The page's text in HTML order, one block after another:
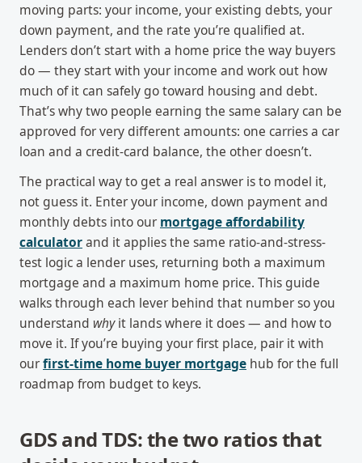
moving parts: your income, your existing debts, your
down payment, and the rate you’re qualified at.
Lenders don’t start with a home price the way buyers
do — they start with your income and work out how
much of it can safely go toward housing and debt.
That’s why two people earning the same salary can be
approved for very different amounts: one carries a car
loan and a credit-card balance, the other doesn’t.
The practical way to get a real answer is to model it,
not guess it. Enter your income, down payment and
monthly debts into our mortgage affordability
calculatorand it applies the same ratio-and-stress-
test logic a lender uses, returning both a maximum
mortgage and a maximum home price. This guide
walks through each lever behind that number so you
understand whyit lands where it does — and how to
move it. If you’re buying your first place, pair it with
ourfirst-time home buyer mortgage hub for the full
roadmap from budget to keys.
GDS and TDS: the two ratios that